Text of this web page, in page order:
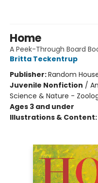
Home
A Peek-Through Board
Britta Teckentrup
Publisher:Random
Juvenile Nonfiction /
Science & Nature -
Ages 3 and under
Illustrations & Content: